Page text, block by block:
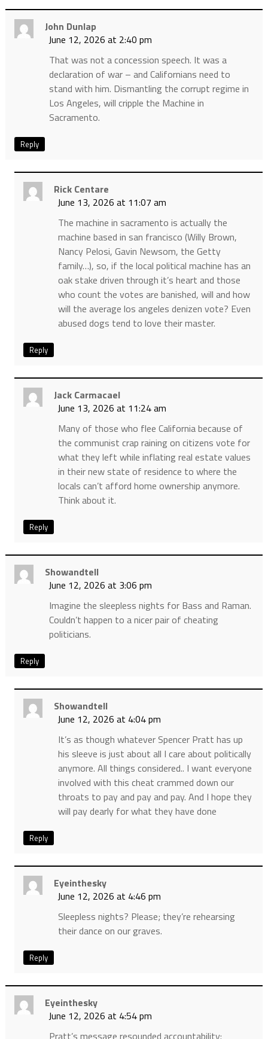
John Dunlap
June 12, 2026 at 2:40 pm
That was not a concession speech. It was a
declaration of war – and Californians need to
stand with him. Dismantling the corrupt regime in
Los Angeles, will cripple the Machine in
Sacramento.
Reply
Rick Centare
June 13, 2026 at 11:07 am
The machine in sacramento is actually the
machine based in san francisco (Willy Brown,
Nancy Pelosi, Gavin Newsom, the Getty
family…), so, if the local political machine has an
oak stake driven through it’s heart and those
who count the votes are banished, will and how
will the average los angeles denizen vote? Even
abused dogs tend to love their master.
Reply
Jack Carmacael
June 13, 2026 at 11:24 am
Many of those who flee California because of
the communist crap raining on citizens vote for
what they left while inflating real estate values
in their new state of residence to where the
locals can’t afford home ownership anymore.
Think about it.
Reply
Showandtell
June 12, 2026 at 3:06 pm
Imagine the sleepless nights for Bass and Raman.
Couldn’t happen to a nicer pair of cheating
politicians.
Reply
Showandtell
June 12, 2026 at 4:04 pm
It’s as though whatever Spencer Pratt has up
his sleeve is just about all I care about politically
anymore. All things considered.. I want everyone
involved with this cheat crammed down our
throats to pay and pay and pay. And I hope they
will pay dearly for what they have done
Reply
Eyeinthesky
June 12, 2026 at 4:46 pm
Sleepless nights? Please; they’re rehearsing
their dance on our graves.
Reply
Eyeinthesky
June 12, 2026 at 4:54 pm